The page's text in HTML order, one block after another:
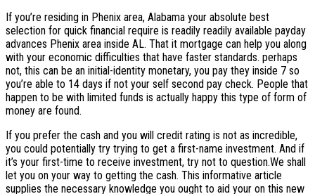
If you’re residing in Phenix area, Alabama your absolute best
selection for quick financial require is readily readily available payday
advances Phenix area inside AL. That it mortgage can help you along
with your economic difficulties that have faster standards. perhaps
not, this can be an initial-identity monetary, you pay they inside 7 so
you’re able to 14 days if not your self second pay check. People that
happen to be with limited funds is actually happy this type of form of
money are found.
If you prefer the cash and you will credit rating is not as incredible,
you could potentially try trying to get a first-name investment. And if
it’s your first-time to receive investment, try not to question.We shall
let you on your way to getting the cash. This informative article
supplies the necessary knowledge you ought to aid your on this new